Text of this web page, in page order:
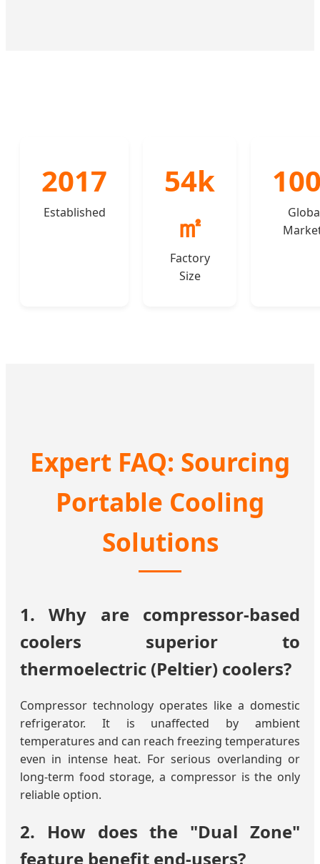
2017
Established
54k
㎡
Factory
Size
Expert FAQ: Sourcing
Portable Cooling
Solutions
1. Why are compressor-based
coolers superior to
thermoelectric (Peltier) coolers?
Compressor technology operates like a domestic
refrigerator. It is unaffected by ambient
temperatures and can reach freezing temperatures
even in intense heat. For serious overlanding or
long-term food storage, a compressor is the only
reliable option.
2. How does the "Dual Zone"
feature benefit end-users?